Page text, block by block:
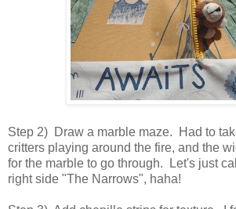
Step 2) Draw a marble maze. Had to
critters playing around the fire, and the
for the marble to go through. Let's just
right side "The Narrows", haha!